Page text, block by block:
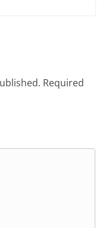
Required